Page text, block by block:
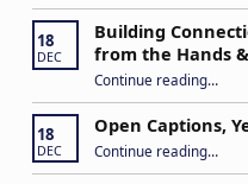
18
DEC
Building
from the Hands
Continue reading“Building Connections and Impact: Insights
…
18
DEC
Open Captions,
Continue reading…